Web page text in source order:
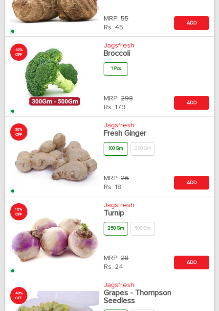
MRP: 55
Rs. 45
ADD
40%
OFF
Jagsfresh
Broccoli
1 Pcs
MRP: 298
Rs. 179
ADD
30%
OFF
Jagsfresh
Fresh Ginger
100 Gm 250 Gm
MRP: 26
Rs. 18
ADD
15%
OFF
Jagsfresh
Turnip
250 Gm 500 Gm
MRP: 28
Rs. 24
ADD
40%
OFF
Jagsfresh
Grapes - Thompson
Seedless